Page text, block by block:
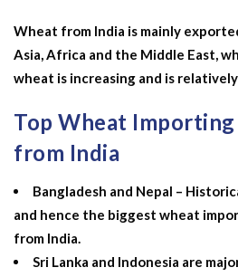
Wheat from India is mainly
Asia, Africa and the Middle East,
wheat is increasing and is
Top Wheat
from India
Bangladesh and Nepal –
and hence the biggest wheat
from India.
Sri Lanka and Indonesia are